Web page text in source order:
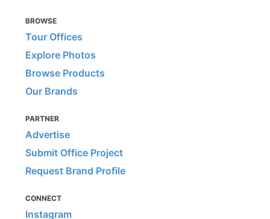
BROWSE
Tour Offices
Explore Photos
Browse Products
Our Brands
PARTNER
Advertise
Submit Office Project
Request Brand Profile
CONNECT
Instagram